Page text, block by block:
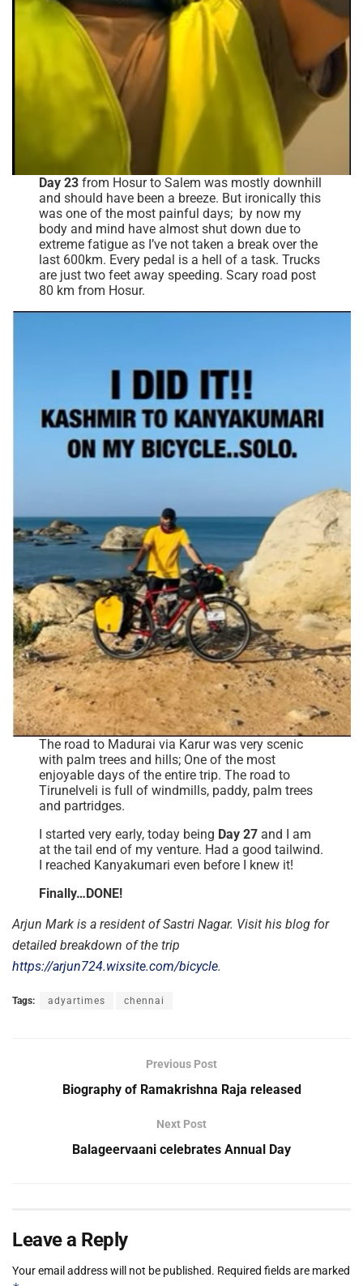
Day 23 from Hosur to Salem was mostly downhill
and should have been a breeze. But ironically this
was one of the most painful days; by now my
body and mind have almost shut down due to
extreme fatigue as I’ve not taken a break over the
last 600km. Every pedal is a hell of a task. Trucks
are just two feet away speeding. Scary road post
80 km from Hosur.
The road to Madurai via Karur was very scenic
with palm trees and hills; One of the most
enjoyable days of the entire trip. The road to
Tirunelveli is full of windmills, paddy, palm trees
and partridges.
I started very early, today being Day 27 and I am
at the tail end of my venture. Had a good tailwind.
I reached Kanyakumari even before I knew it!
Finally…DONE!
Arjun Mark is a resident of Sastri Nagar. Visit his blog for
detailed breakdown of the trip
https://arjun724.wixsite.com/bicycle.
Tags: adyartimes chennai
Previous Post
Biography of Ramakrishna Raja released
Next Post
Balageervaani celebrates Annual Day
Leave a Reply
Your email address will not be published. Required fields are marked